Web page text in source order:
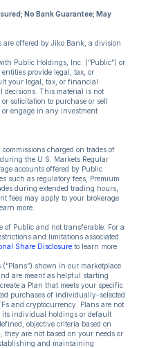
No Bank Guarantee; May
offered by Jiko Bank, a division
Public Holdings, Inc. (“Public”) or
provide legal, tax, or
your legal, tax, or financial
This material is not
solicitation to purchase or sell
or engage in any investment
charged on trades of
the U.S. Markets Regular
accounts offered by Public
such as regulatory fees, Premium
during extended trading hours,
fees may apply to your brokerage
more.
of Public and not transferable. For a
and limitations associated
Share Disclosure to learn more.
(“Plans”) shown in our marketplace
are meant as helpful starting
a Plan that meets your specific
purchases of individually-selected
and cryptocurrency. Plans are not
its individual holdings or default
objective criteria based on
they are not based on your needs or
and maintaining